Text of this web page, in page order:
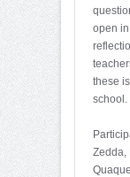
open
these
school.
Zedda,